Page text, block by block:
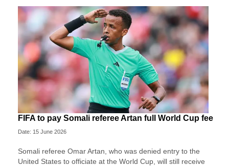
FIFA to pay Somali referee Artan full World Cup fee
Date: 15 June 2026
Somali referee Omar Artan, who was denied entry to the
United States to officiate at the World Cup, will still receive